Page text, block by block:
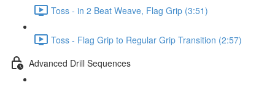
Toss - in 2 Beat Weave, Flag Grip (3:51)
Toss - Flag Grip to Regular Grip Transition (2:57)
Advanced Drill Sequences